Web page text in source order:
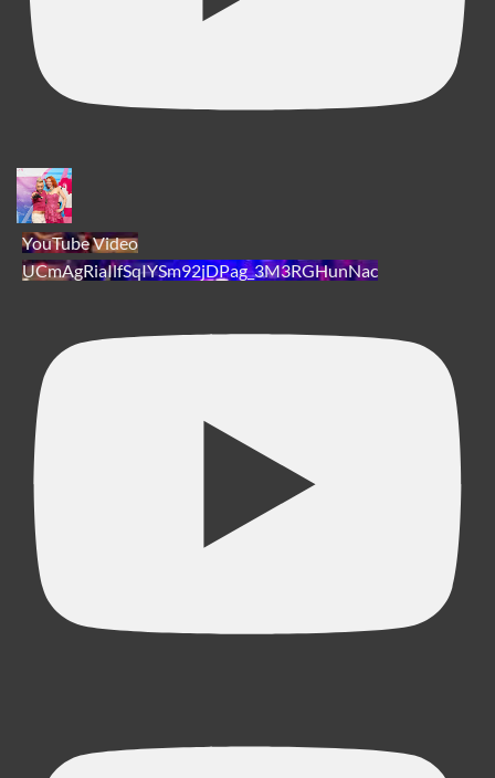
YouTube Video
UCmAgRiaIlfSqIYSm92jDPag_3M3RGHunNac